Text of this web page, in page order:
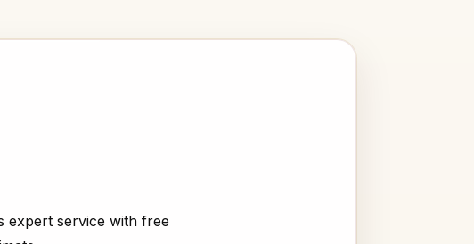
expert service with free